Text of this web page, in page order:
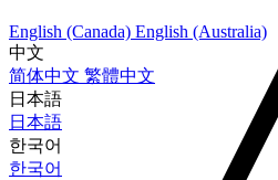
English (Canada) English (Australia)
中文
简体中文 繁體中文
日本語
日本語
한국어
한국어